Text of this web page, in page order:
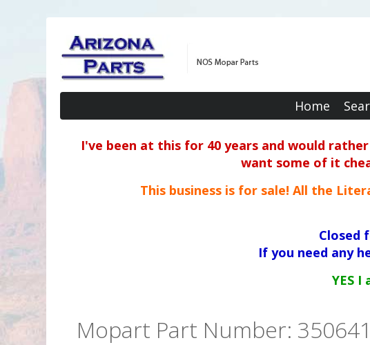
Home
I've been at this for 40 years and would
want some of it
This business is for sale! All the
Closed
If you need any
YES
Mopart Part Number: